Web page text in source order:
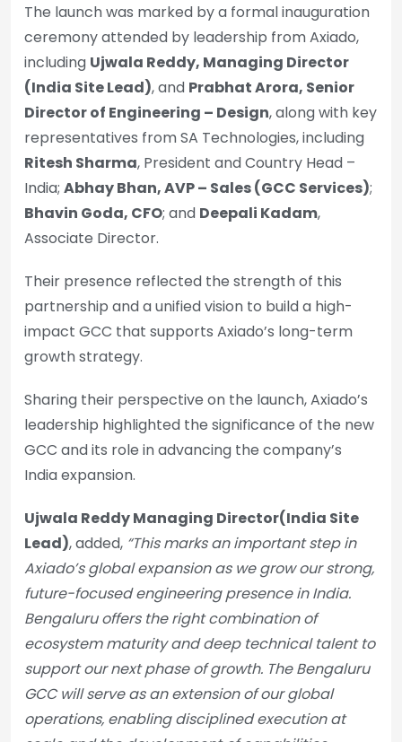
The launch was marked by a formal inauguration
ceremony attended by leadership from Axiado,
including Ujwala Reddy, Managing Director
(India Site Lead), and Prabhat Arora, Senior
Director of Engineering – Design, along with key
representatives from SA Technologies, including
Ritesh Sharma, President and Country Head –
India; Abhay Bhan, AVP – Sales (GCC Services);
Bhavin Goda, CFO; and Deepali Kadam,
Associate Director.
Their presence reflected the strength of this
partnership and a unified vision to build a high-
impact GCC that supports Axiado’s long-term
growth strategy.
Sharing their perspective on the launch, Axiado’s
leadership highlighted the significance of the new
GCC and its role in advancing the company’s
India expansion.
Ujwala Reddy Managing Director(India Site
Lead), added, “This marks an important step in
Axiado’s global expansion as we grow our strong,
future-focused engineering presence in India.
Bengaluru offers the right combination of
ecosystem maturity and deep technical talent to
support our next phase of growth. The Bengaluru
GCC will serve as an extension of our global
operations, enabling disciplined execution at